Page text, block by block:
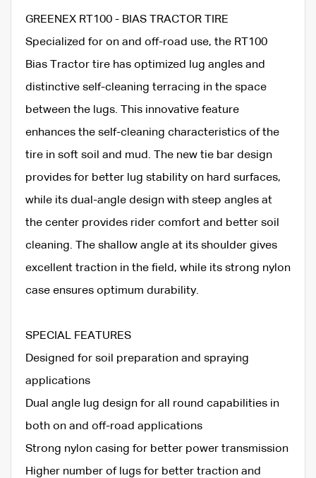
GREENEX RT100 - BIAS TRACTOR TIRE
Specialized for on and off-road use, the RT100
Bias Tractor tire has optimized lug angles and
distinctive self-cleaning terracing in the space
between the lugs. This innovative feature
enhances the self-cleaning characteristics of the
tire in soft soil and mud. The new tie bar design
provides for better lug stability on hard surfaces,
while its dual-angle design with steep angles at
the center provides rider comfort and better soil
cleaning. The shallow angle at its shoulder gives
excellent traction in the field, while its strong nylon
case ensures optimum durability.
SPECIAL FEATURES
Designed for soil preparation and spraying
applications
Dual angle lug design for all round capabilities in
both on and off-road applications
Strong nylon casing for better power transmission
Higher number of lugs for better traction and